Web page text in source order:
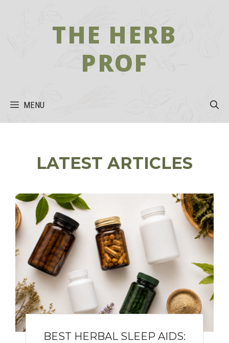
THE HERB
PROF
MENU
LATEST ARTICLES
BEST HERBAL SLEEP AIDS: